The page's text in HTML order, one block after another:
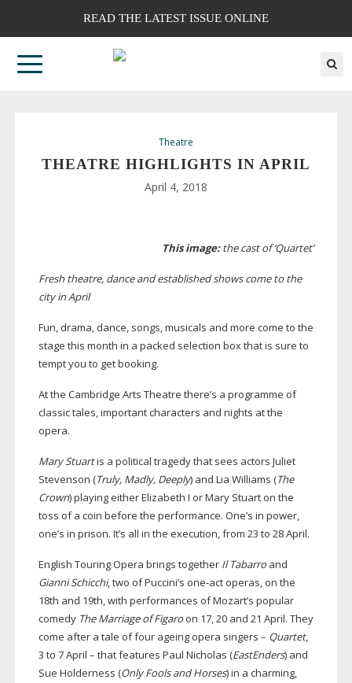
READ THE LATEST ISSUE ONLINE
Theatre
THEATRE HIGHLIGHTS IN APRIL
April 4, 2018
This image:the cast of ‘Quartet’
Fresh theatre, dance and established shows come to the
city in April
Fun, drama, dance, songs, musicals and more come to the
stage this month in a packed selection box that is sure to
tempt you to get booking.
At the Cambridge Arts Theatre there’s a programme of
classic tales, important characters and nights at the
opera.
Mary Stuartis a political tragedy that sees actors Juliet
Stevenson (Truly, Madly, Deeply) and Lia Williams (The
Crown) playing either Elizabeth I or Mary Stuart on the
toss of a coin before the performance. One’s in power,
one’s in prison. It’s all in the execution, from 23 to 28 April.
English Touring Opera brings together Il Tabarroand
Gianni Schicchi, two of Puccini’s one-actoperas, on the
18th and 19th, with performances of Mozart’s popular
comedy The Marriage of Figaroon 17, 20 and 21 April. They
come after a tale of four ageing opera singers – Quartet,
3 to 7 April – that features Paul Nicholas (EastEnders) and
Sue Holderness (Only Fools and Horses) in a charming,